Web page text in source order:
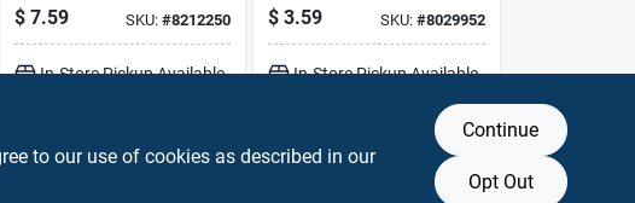
$ 7.59 SKU:#8212250
In-Store Pickup Available
ADD TO CART
$ 3.59 SKU: #8029952
In-Store Pickup Available
ADD TO CART
to our use of cookies as described in our
Continue
Opt Out